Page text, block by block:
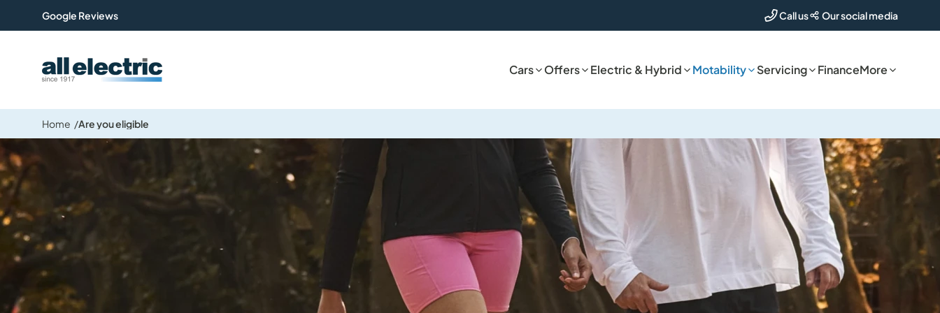
Google Reviews Call us Our social media
All Electric Group Cars Offers Electric & Hybrid Motability Servicing FinanceMore
Home Are you eligible